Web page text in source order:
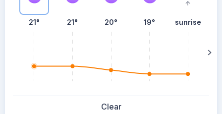
21° 21° 20° 19° sunrise
Clear